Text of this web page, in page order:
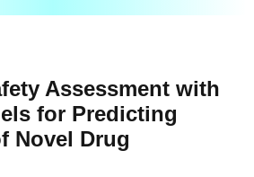
Assessment with
for Predicting
Novel Drug